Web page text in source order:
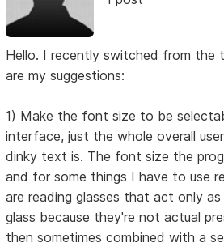
Hello. I recently switched from the
are my suggestions:
1) Make the font size to be
interface, just the whole overall
dinky text is. The font size the
and for some things I have to use
are reading glasses that act only
glass because they're not actual
then sometimes combined with a